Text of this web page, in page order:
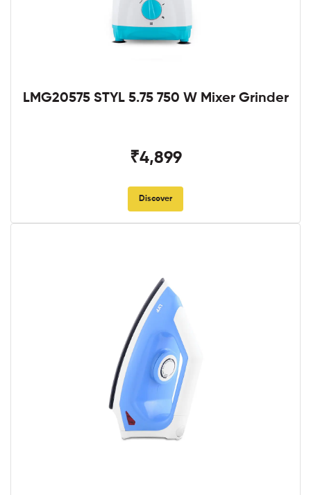
LMG20575 STYL 5.75 750 W Mixer Grinder
₹4,899
Discover